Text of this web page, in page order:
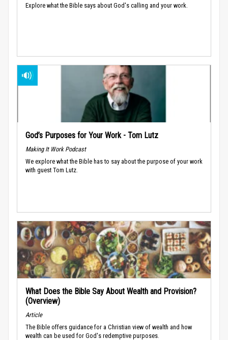
Explore what the Bible says about God's calling and your work.
God’s Purposes for Your Work - Tom Lutz
Making It Work Podcast
We explore what the Bible has to say about the purpose of your work
with guest Tom Lutz.
What Does the Bible Say About Wealth and Provision?
(Overview)
Article
The Bible offers guidance for a Christian view of wealth and how
wealth can be used for God's redemptive purposes.